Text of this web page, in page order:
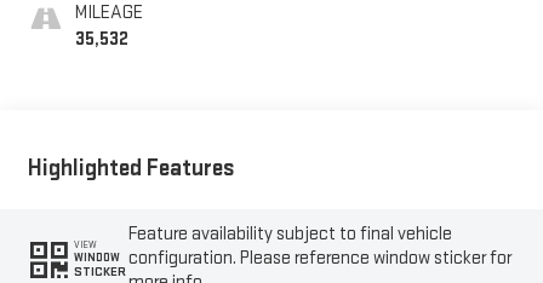
MILEAGE
35,532
Highlighted Features
VIEW
WINDOW
STICKER
Feature availability subject to final vehicle
configuration. Please reference window sticker for